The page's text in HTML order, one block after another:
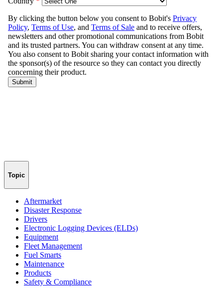
Topic
Aftermarket
Disaster Response
Drivers
Electronic Logging Devices (ELDs)
Equipment
Fleet Management
Fuel Smarts
Maintenance
Products
Safety & Compliance